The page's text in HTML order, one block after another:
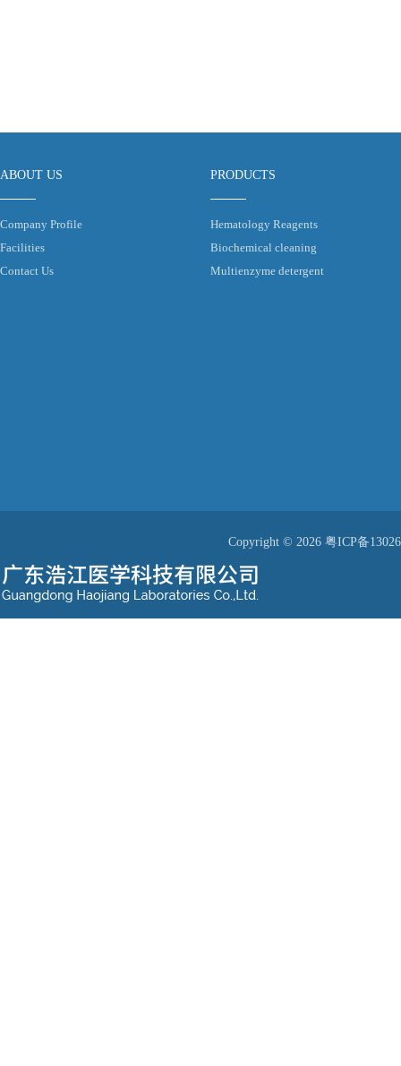
ABOUT US
Company Profile
Facilities
Contact Us
PRODUCTS
Hematology Reagents
Biochemical cleaning
Multienzyme detergent
Copyright © 2026 粤ICP备